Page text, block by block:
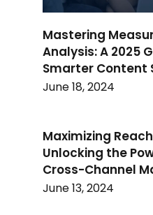
Mastering
Analysis: A 2025
Smarter Content
June 18, 2024
Maximizing
Unlocking the
Cross-Channel
June 13, 2024